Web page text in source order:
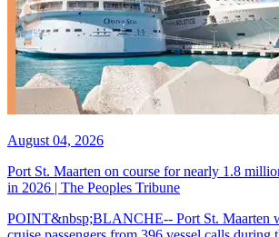
August 04, 2026
Port St. Maarten on course for nearly 1.8
in 2026 | The Peoples Tribune
POINT&nbsp;BLANCHE-- Port St. Maarten